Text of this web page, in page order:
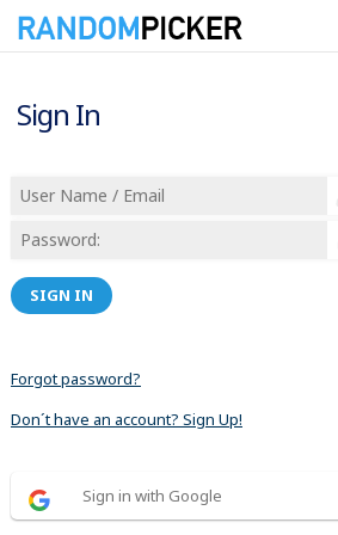
Sign In
SIGN IN
Forgot password?
Don´t have an account? Sign Up!
Sign in with Google